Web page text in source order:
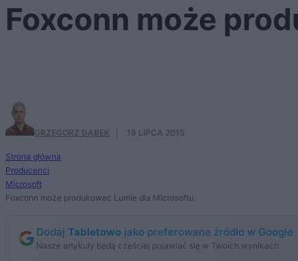
Foxconn może
GRZEGORZ DĄBEK 19 LIPCA 2015
Strona główna
Producenci
Microsoft
Foxconn może produkować Lumie dla Microsoftu
Dodaj Tabletowo jako preferowane źródło w Google
Nasze artykuły będą częściej pojawiać się w Twoich wynikach